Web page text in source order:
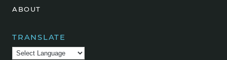
ABOUT
TRANSLATE